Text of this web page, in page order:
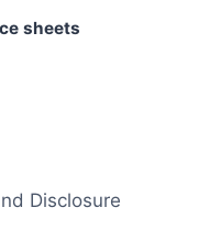
sheets
Disclosure